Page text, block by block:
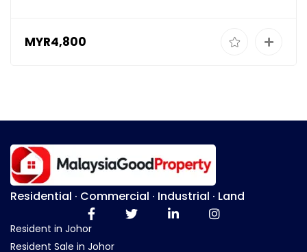
MYR4,800
Residential · Commercial · Industrial · Land
Resident in Johor
Resident Sale in Johor